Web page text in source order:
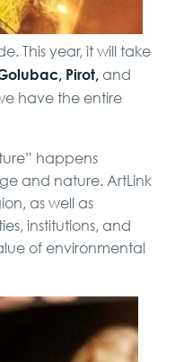
This year, it will take
Pirot, and
have the entire
happens
and nature. ArtLink
as well as
institutions, and
of environmental
Belgrade Adrenaline
Tour
Private Villa Pool party